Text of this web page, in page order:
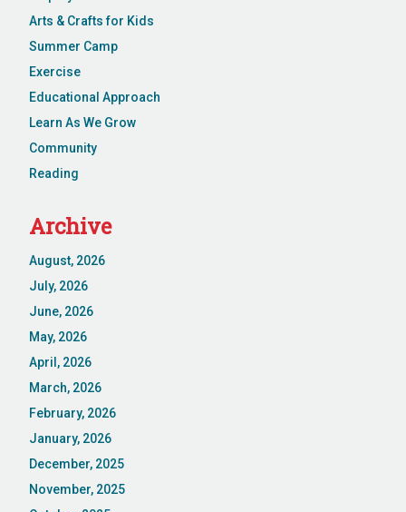
Arts & Crafts for Kids
Summer Camp
Exercise
Educational Approach
Learn As We Grow
Community
Reading
Archive
August, 2026
July, 2026
June, 2026
May, 2026
April, 2026
March, 2026
February, 2026
January, 2026
December, 2025
November, 2025